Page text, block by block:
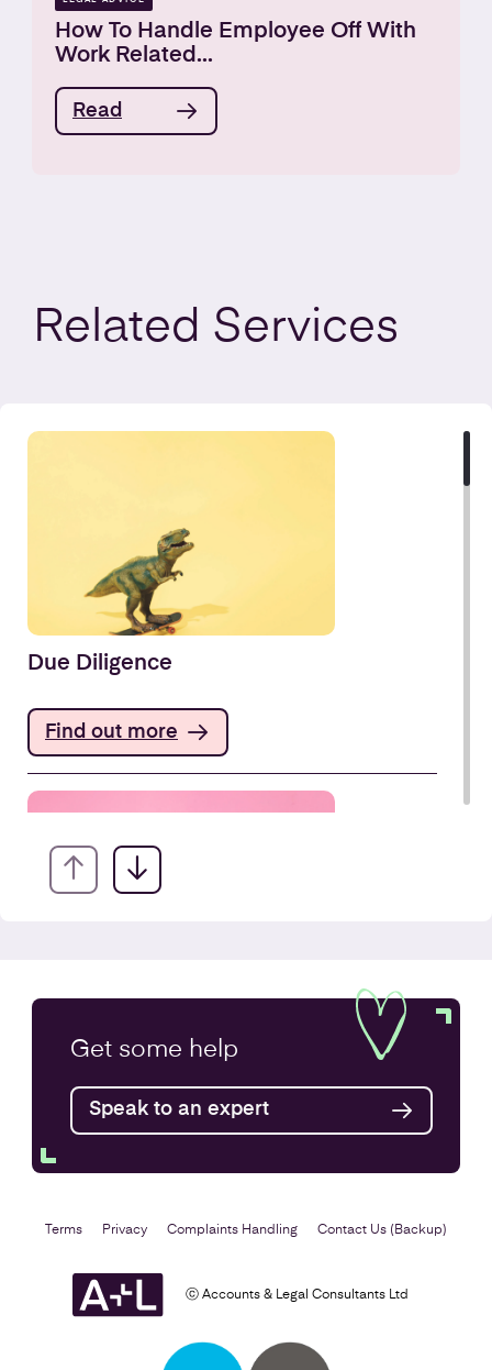
How To Handle Employee Off With
Work Related...
Read
Related Services
Due Diligence
Find out more
Find out more
Get some help
Speak to an expert
ⓒ Accounts & Legal Consultants Ltd
Terms Privacy Complaints Handling Contact Us (Backup)